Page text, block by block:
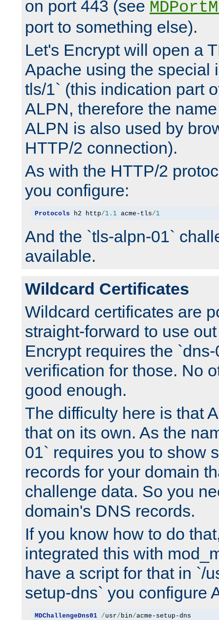
on port 443 (see
port to something else).
Let's Encrypt will open a
Apache using the special
tls/1` (this indication part
ALPN, therefore the
ALPN is also used by
HTTP/2 connection).
As with the HTTP/2
you configure:
Protocols h2 http/1.1 acme-tls/1
And the `tls-alpn-01`
available.
Wildcard Certificates
Wildcard certificates are
straight-forward to use
Encrypt requires the
verification for those. No
good enough.
The difficulty here is that
that on its own. As the
01` requires you to show
records for your domain
challenge data. So you
domain's DNS records.
If you know how to do
integrated this with
have a script for that in `/
setup-dns` you configure
MDChallengeDns01 /usr/ bin/acme-setup-dns